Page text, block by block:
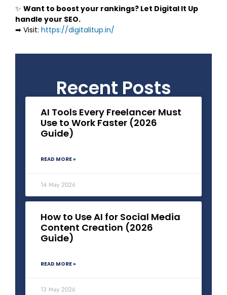
✨ Want to boost your rankings? Let Digital It Up
handle your SEO.
➡ Visit: https://digitalitup.in/
Recent Posts
AI Tools Every Freelancer Must
Use to Work Faster (2026
Guide)
READ MORE »
14 May 2026
How to Use AI for Social Media
Content Creation (2026
Guide)
READ MORE »
13 May 2026